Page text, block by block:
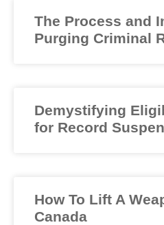
The Process and
Purging Criminal
Demystifying
for Record
How To Lift A
Canada